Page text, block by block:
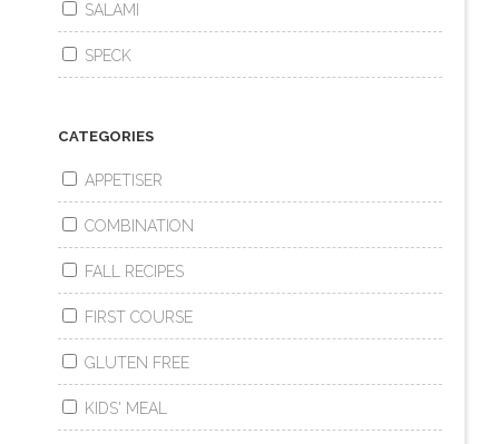
SALAMI
SPECK
CATEGORIES
APPETISER
COMBINATION
FALL RECIPES
FIRST COURSE
GLUTEN FREE
KIDS' MEAL